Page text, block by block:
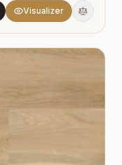
Visualizer